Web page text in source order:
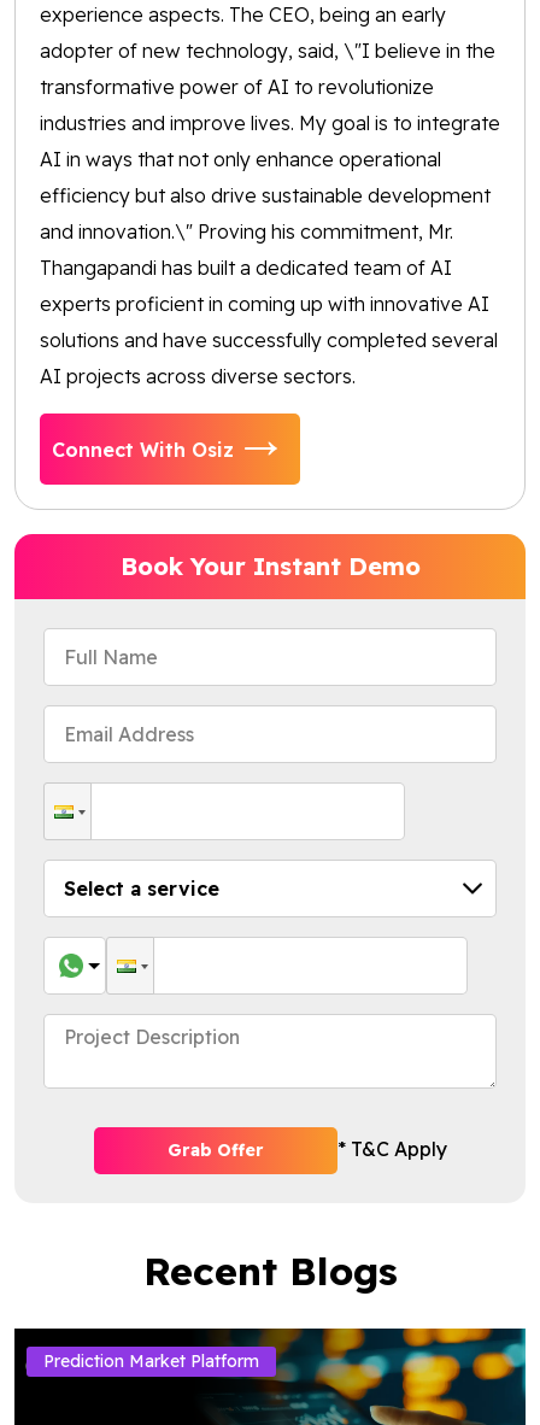
experience aspects. The CEO, being an early
adopter of new technology, said, \"I believe in the
transformative power of AI to revolutionize
industries and improve lives. My goal is to integrate
AI in ways that not only enhance operational
efficiency but also drive sustainable development
and innovation.\" Proving his commitment, Mr.
Thangapandi has built a dedicated team of AI
experts proficient in coming up with innovative AI
solutions and have successfully completed several
AI projects across diverse sectors.
Connect With Osiz
Book Your Instant Demo
Grab Offer * T&C Apply
Recent Blogs
Prediction Market Platform